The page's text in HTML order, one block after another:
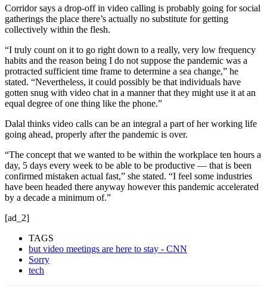
Corridor says a drop-off in video calling is probably going for social
gatherings the place there’s actually no substitute for getting
collectively within the flesh.
“I truly count on it to go right down to a really, very low frequency
habits and the reason being I do not suppose the pandemic was a
protracted sufficient time frame to determine a sea change,” he
stated. “Nevertheless, it could possibly be that individuals have
gotten snug with video chat in a manner that they might use it at an
equal degree of one thing like the phone.”
Dalal thinks video calls can be an integral a part of her working life
going ahead, properly after the pandemic is over.
“The concept that we wanted to be within the workplace ten hours a
day, 5 days every week to be able to be productive — that is been
confirmed mistaken actual fast,” she stated. “I feel some industries
have been headed there anyway however this pandemic accelerated
by a decade a minimum of.”
[ad_2]
TAGS
but video meetings are here to stay - CNN
Sorry
tech